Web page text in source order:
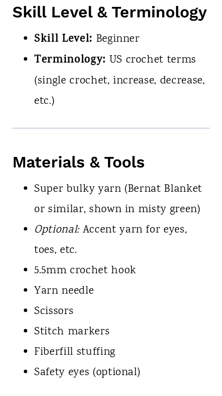
Skill Level & Terminology
Skill Level: Beginner
Terminology: US crochet terms
(single crochet, increase, decrease,
etc.)
Materials & Tools
Super bulky yarn (Bernat Blanket
or similar, shown in misty green)
Optional:Accent yarn for eyes,
toes, etc.
5.5mm crochet hook
Yarn needle
Scissors
Stitch markers
Fiberfill stuffing
Safety eyes (optional)